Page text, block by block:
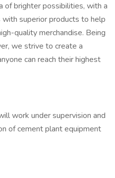
of brighter possibilities, with a
superior products to help
quality merchandise. Being
we strive to create a
can reach their highest
work under supervision and
of cement plant equipment